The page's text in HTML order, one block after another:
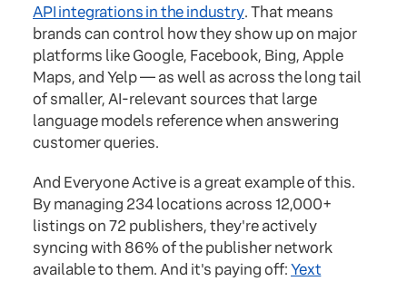
API integrations in the industry. That means
brands can control how they show up on major
platforms like Google, Facebook, Bing, Apple
Maps, and Yelp — as well as across the long tail
of smaller, AI-relevant sources that large
language models reference when answering
customer queries.
And Everyone Active is a great example of this.
By managing 234 locations across 12,000+
listings on 72 publishers, they're actively
syncing with 86% of the publisher network
available to them. And it's paying off:Yext